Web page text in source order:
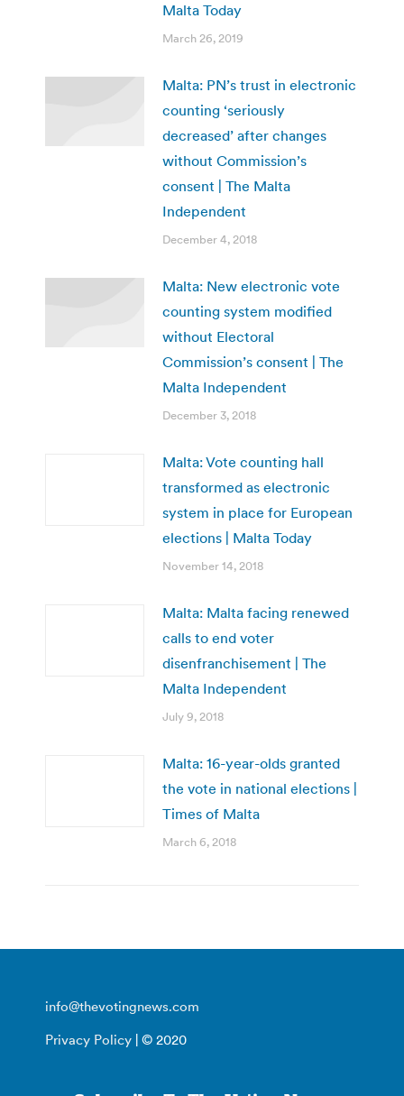
Malta Today
March 26, 2019
Malta: PN’s trust in electronic
counting ‘seriously
decreased’ after changes
without Commission’s
consent | The Malta
Independent
December 4, 2018
Malta: New electronic vote
counting system modified
without Electoral
Commission’s consent | The
Malta Independent
December 3, 2018
Malta: Vote counting hall
transformed as electronic
system in place for European
elections | Malta Today
November 14, 2018
Malta: Malta facing renewed
calls to end voter
disenfranchisement | The
Malta Independent
July 9, 2018
Malta: 16-year-olds granted
the vote in national elections |
Times of Malta
March 6, 2018
info@thevotingnews.com
Privacy Policy | © 2020